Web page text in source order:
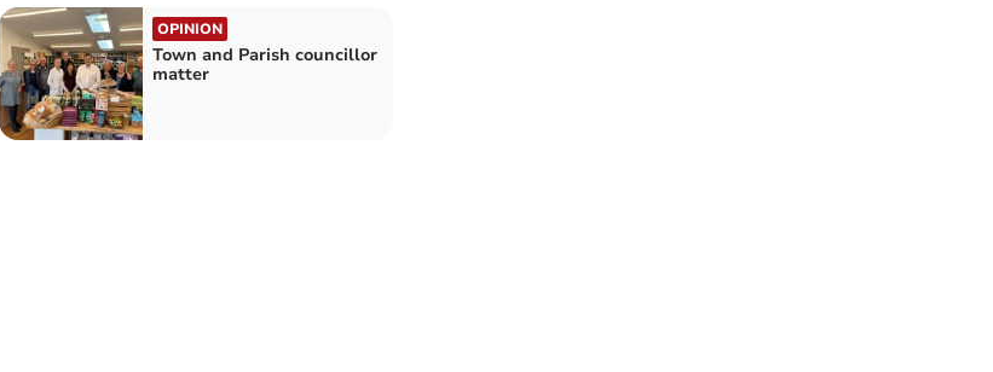
OPINION
Town and Parish councillor
matter